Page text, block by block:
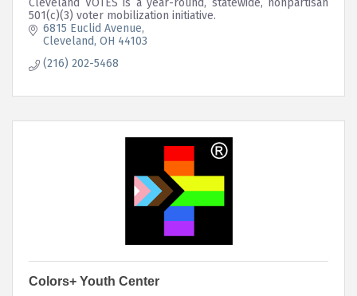
Cleveland VOTES is a year-round, statewide, nonpartisan
501(c)(3) voter mobilization initiative.
6815 Euclid Avenue
Cleveland OH 44103
(216) 202-5468
Colors+ Youth Center